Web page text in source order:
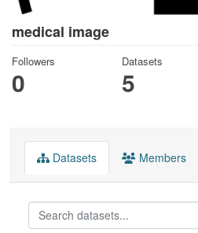
medical image
Followers
0
Datasets
5
Datasets Members